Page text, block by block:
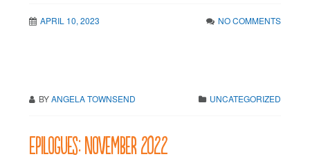
APRIL 10, 2023 NO COMMENTS
BYANGELA TOWNSEND UNCATEGORIZED
Epilogues: November 2022